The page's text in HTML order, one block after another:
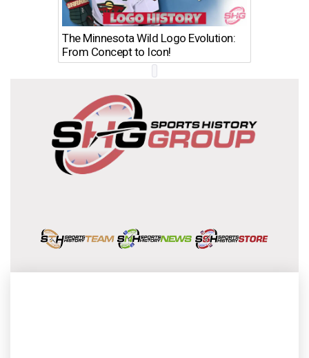
The Minnesota Wild Logo Evolution:
From Concept to Icon!